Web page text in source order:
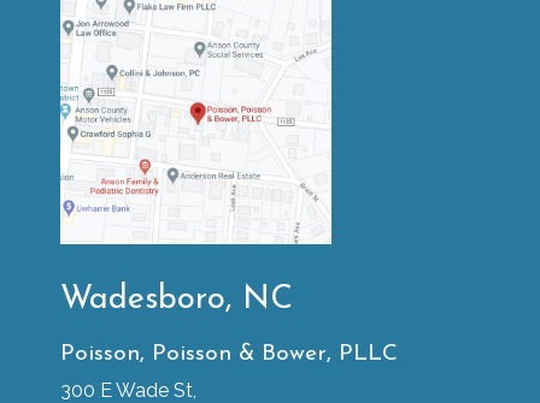
Wadesboro, NC
Poisson, Poisson & Bower, PLLC
300 E Wade St,